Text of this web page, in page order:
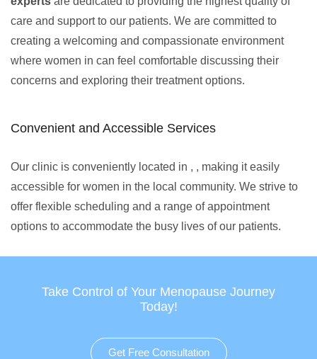
care and support to our patients. We are committed to
creating a welcoming and compassionate environment
where women in can feel comfortable discussing their
concerns and exploring their treatment options.
Convenient and Accessible Services
Our clinic is conveniently located in , , making it easily
accessible for women in the local community. We strive to
offer flexible scheduling and a range of appointment
options to accommodate the busy lives of our patients.
Take Control of Your Menopause Journey
Today!
Get Free Consultation